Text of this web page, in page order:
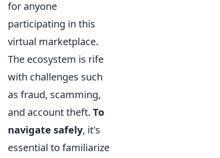
for anyone
participating in this
virtual marketplace.
The ecosystem is rife
with challenges such
as fraud, scamming,
and account theft. To
navigate safely, it's
essential to familiarize